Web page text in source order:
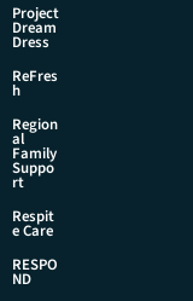
Project
Dream
Dress
ReFres
h
Region
al
Family
Suppo
rt
Respit
e Care
RESPO
ND